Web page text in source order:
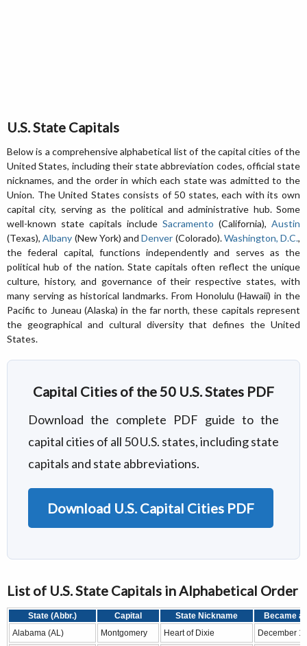
U.S. State Capitals
Below is a comprehensive alphabetical list of the capital cities of the
United States, including their state abbreviation codes, official state
nicknames, and the order in which each state was admitted to the
Union. The United States consists of 50 states, each with its own
capital city, serving as the political and administrative hub. Some
well-known state capitals include Sacramento (California), Austin
(Texas),Albany (New York) andDenver (Colorado).Washington, D.C.,
the federal capital, functions independently and serves as the
political hub of the nation. State capitals often reflect the unique
culture, history, and governance of their respective states, with
many serving as historical landmarks. From Honolulu (Hawaii) in the
Pacific to Juneau (Alaska) in the far north, these capitals represent
the geographical and cultural diversity that defines the United
States.
Capital Cities of the 50 U.S. States PDF
Download the complete PDF guide to the
capital cities of all 50 U.S. states, including state
capitals and state abbreviations.
Download U.S. Capital Cities PDF
List of U.S. State Capitals in Alphabetical Order
State (Abbr.) Capital State Nickname
Became a
Alabama (AL)
Montgomery Heart of Dixie December